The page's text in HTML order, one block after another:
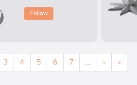
Follow
3 4 5 6 7 … › »